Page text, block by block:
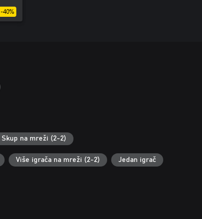
-40%
Skup na mreži (2-2)
Više igrača na mreži (2-2) Jedan igrač